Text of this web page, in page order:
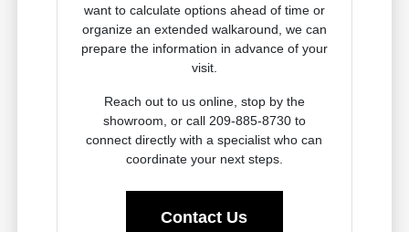
want to calculate options ahead of time or
organize an extended walkaround, we can
prepare the information in advance of your
visit.
Reach out to us online, stop by the
showroom, or call 209-885-8730 to
connect directly with a specialist who can
coordinate your next steps.
Contact Us